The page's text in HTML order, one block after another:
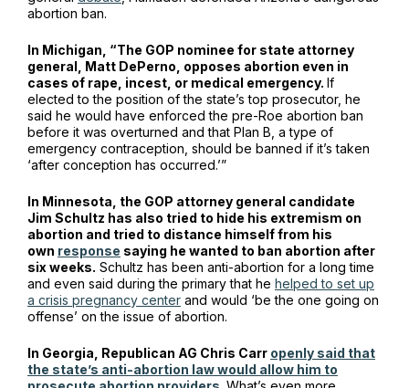
abortion ban.
In Michigan, “The GOP nominee for state attorney
general, Matt DePerno, opposes abortion even in
cases of rape, incest, or medical emergency. If
elected to the position of the state’s top prosecutor, he
said he would have enforced the pre-Roe abortion ban
before it was overturned and that Plan B, a type of
emergency contraception, should be banned if it’s taken
‘after conception has occurred.’”
In Minnesota, the GOP attorney general candidate
Jim Schultz has also tried to hide his extremism on
abortion and tried to distance himself from his
own response saying he wanted to ban abortion after
six weeks. Schultz has been anti-abortion for a long time
and even said during the primary that he helped to set up
a crisis pregnancy center and would ‘be the one going on
offense’ on the issue of abortion.
In Georgia, Republican AG Chris Carr openly said that
the state’s anti-abortion law would allow him to